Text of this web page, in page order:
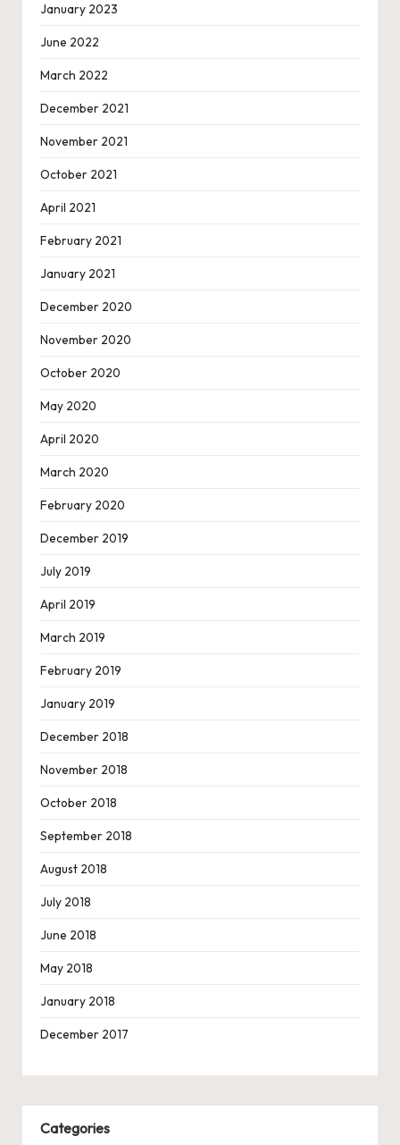
January 2023
June 2022
March 2022
December 2021
November 2021
October 2021
April 2021
February 2021
January 2021
December 2020
November 2020
October 2020
May 2020
April 2020
March 2020
February 2020
December 2019
July 2019
April 2019
March 2019
February 2019
January 2019
December 2018
November 2018
October 2018
September 2018
August 2018
July 2018
June 2018
May 2018
January 2018
December 2017
Categories